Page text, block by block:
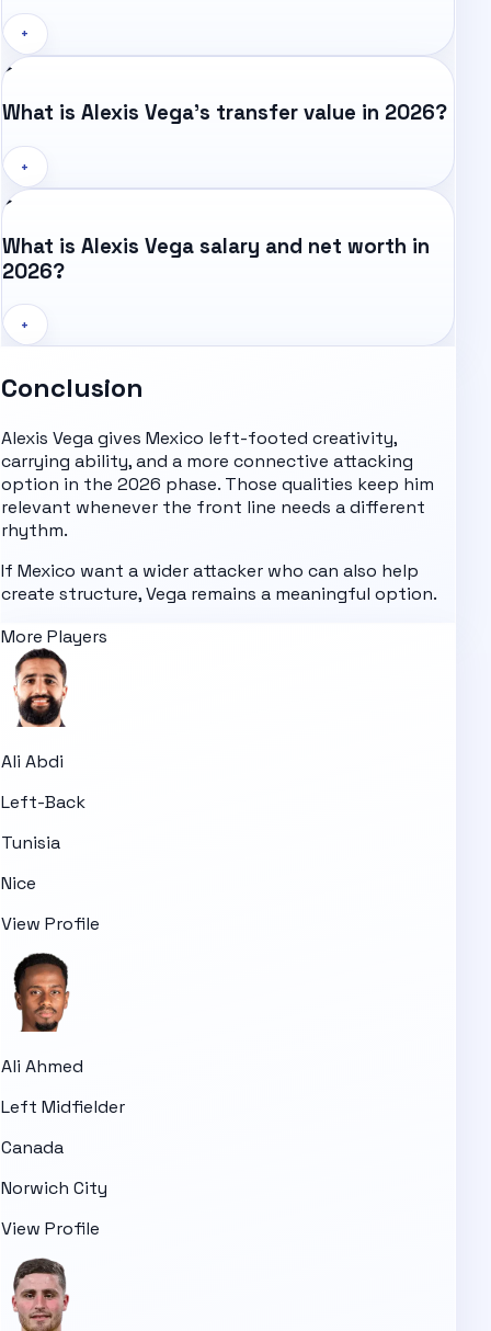
+
What is Alexis Vega's transfer value in 2026?
+
What is Alexis Vega salary and net worth in
2026?
+
Conclusion
Alexis Vega gives Mexico left-footed creativity,
carrying ability, and a more connective attacking
option in the 2026 phase. Those qualities keep him
relevant whenever the front line needs a different
rhythm.
If Mexico want a wider attacker who can also help
create structure, Vega remains a meaningful option.
More Players
Ali Abdi
Left-Back
Tunisia
Nice
View Profile
Ali Ahmed
Left Midfielder
Canada
Norwich City
View Profile